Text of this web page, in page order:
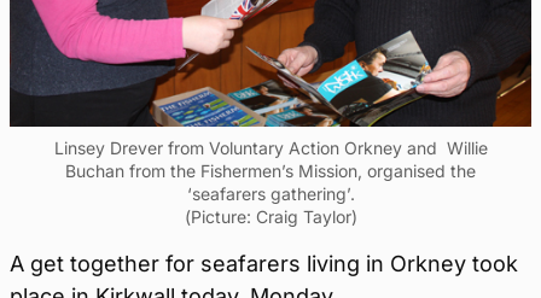
Linsey Drever from Voluntary Action Orkney and Willie
Buchan from the Fishermen’s Mission, organised the
‘seafarers gathering’.
(Picture: Craig Taylor)
A get together for seafarers living in Orkney took